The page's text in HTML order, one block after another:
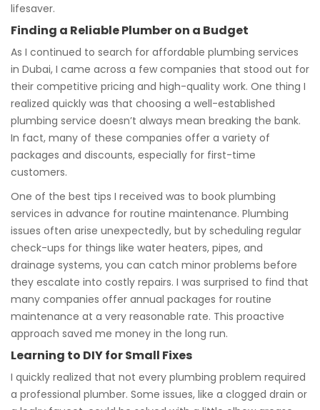
lifesaver.
Finding a Reliable Plumber on a Budget
As I continued to search for affordable plumbing services
in Dubai, I came across a few companies that stood out for
their competitive pricing and high-quality work. One thing I
realized quickly was that choosing a well-established
plumbing service doesn’t always mean breaking the bank.
In fact, many of these companies offer a variety of
packages and discounts, especially for first-time
customers.
One of the best tips I received was to book plumbing
services in advance for routine maintenance. Plumbing
issues often arise unexpectedly, but by scheduling regular
check-ups for things like water heaters, pipes, and
drainage systems, you can catch minor problems before
they escalate into costly repairs. I was surprised to find that
many companies offer annual packages for routine
maintenance at a very reasonable rate. This proactive
approach saved me money in the long run.
Learning to DIY for Small Fixes
I quickly realized that not every plumbing problem required
a professional plumber. Some issues, like a clogged drain or